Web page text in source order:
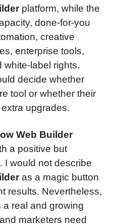
platform, while the
done-for-you
creative
enterprise tools,
white-label rights.
decide whether
tool or whether their
upgrades.
Web Builder
a positive but
I would not describe
as a magic button
results. Nevertheless,
real and growing
marketers need